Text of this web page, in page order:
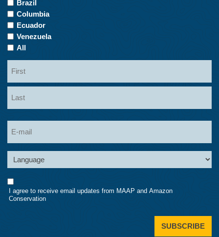
Brazil
Columbia
Ecuador
Venezuela
All
First
Consent
I agree to receive email updates from MAAP and Amazon
Conservation